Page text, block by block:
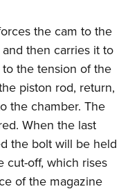
the cam to the
then carries it to
the tension of the
piston rod, return,
the chamber. The
When the last
the bolt will be held
cut-off, which rises
of the magazine